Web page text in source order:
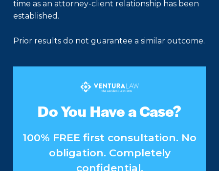
time as an attorney-client relationship has been
established.
Prior results do not guarantee a similar outcome.
Do You Have a Case?
100% FREE first consultation. No
obligation. Completely
confidential.